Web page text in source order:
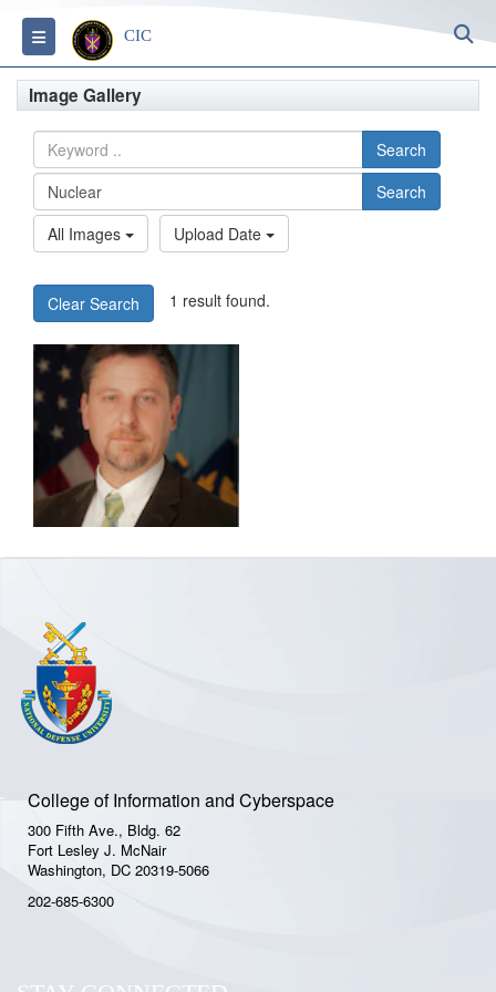
Toggle navigation
CIC
Image Gallery
Search
Search
All Images
Upload Date
Clear Search 1 result found.
College of Information and Cyberspace
300 Fifth Ave., Bldg. 62
Fort Lesley J. McNair
Washington, DC 20319-5066
202-685-6300